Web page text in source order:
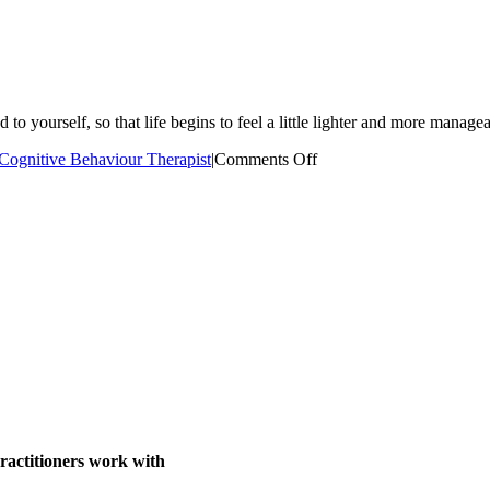
yourself, so that life begins to feel a little lighter and more
Behaviour Therapist|Comments Offon
work with